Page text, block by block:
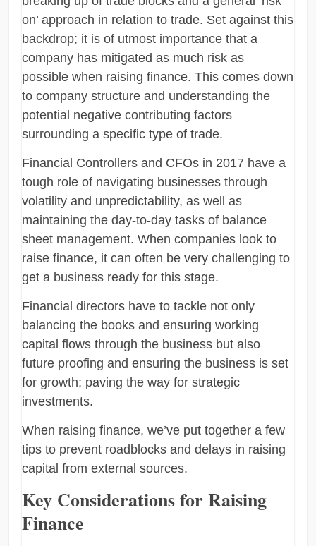
on’ approach in relation to trade. Set against this
backdrop; it is of utmost importance that a
company has mitigated as much risk as
possible when raising finance. This comes down
to company structure and understanding the
potential negative contributing factors
surrounding a specific type of trade.
Financial Controllers and CFOs in 2017 have a
tough role of navigating businesses through
volatility and unpredictability, as well as
maintaining the day-to-day tasks of balance
sheet management. When companies look to
raise finance, it can often be very challenging to
get a business ready for this stage.
Financial directors have to tackle not only
balancing the books and ensuring working
capital flows through the business but also
future proofing and ensuring the business is set
for growth; paving the way for strategic
investments.
When raising finance, we’ve put together a few
tips to prevent roadblocks and delays in raising
capital from external sources.
Key Considerations for Raising
Finance